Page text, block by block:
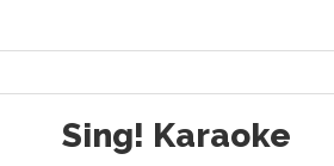
Sing! Karaoke